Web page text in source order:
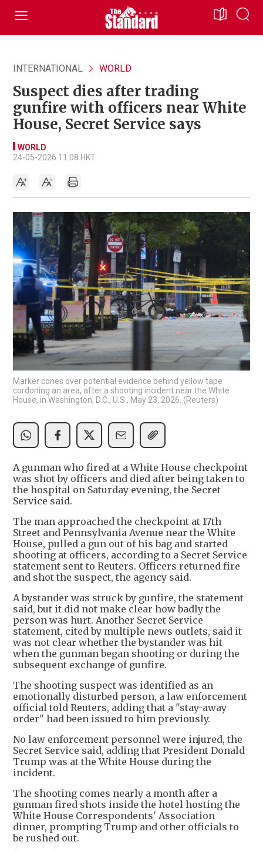
INTERNATIONAL WORLD
Suspect dies after trading
gunfire with officers near White
House, Secret Service says
WORLD
24-05-2026 11:08 HKT
Marker cones over potential evidence behind yellow tape
cordoning an area, after a shooting incident near the White
House, in Washington, D.C., U.S., May 23, 2026. (Reuters)
A gunman who fired at a White House ‌checkpoint
was shot by officers and died after being taken to
the hospital on Saturday evening, the Secret
Service said.
The man approached the checkpoint at 17th
Street and Pennsylvania Avenue near the White
House, pulled a gun out of his bag and started
shooting at officers, according to a Secret Service
statement sent to Reuters. Officers returned fire
and shot the suspect, the agency said.
A bystander was struck by gunfire, the statement
said, but it did not make clear how badly the
person was hurt. Another Secret Service
statement, cited by multiple news outlets, said it
was not clear whether the bystander was hit
when the gunman began shooting or during the
subsequent exchange of gunfire.
The shooting suspect was identified as an
emotionally disturbed person, a law enforcement
official told Reuters, adding that a "stay-away
order" had been issued to him previously.
No law enforcement personnel were injured, the
Secret Service said, adding that President Donald
Trump was at the White House during the
incident.
The shooting comes nearly a month after a
gunman fired shots inside the hotel hosting the
White House Correspondents' Association
dinner, prompting Trump and other officials to
be rushed out.